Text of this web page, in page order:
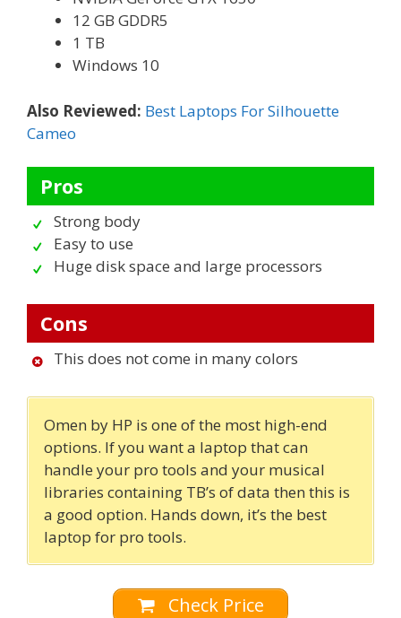
12 GB GDDR5
1 TB
Windows 10
Also Reviewed: Best Laptops For Silhouette
Cameo
Pros
Strong body
Easy to use
Huge disk space and large processors
Cons
This does not come in many colors
Omen by HP is one of the most high-end
options. If you want a laptop that can
handle your pro tools and your musical
libraries containing TB’s of data then this is
a good option. Hands down, it’s the best
laptop for pro tools.
Check Price